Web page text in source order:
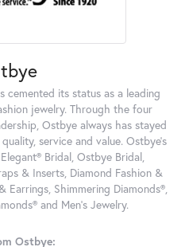
cemented its status as a leading
jewelry. Through the four
Ostbye always has stayed
service and value. Ostbye's
Bridal, Ostbye Bridal,
& Inserts, Diamond Fashion &
Earrings, Shimmering Diamonds®,
and Men's Jewelry.
Ostbye: